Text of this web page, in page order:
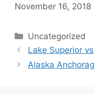
November 16, 2018
Categories
Uncategorized
Lake Superior
Alaska